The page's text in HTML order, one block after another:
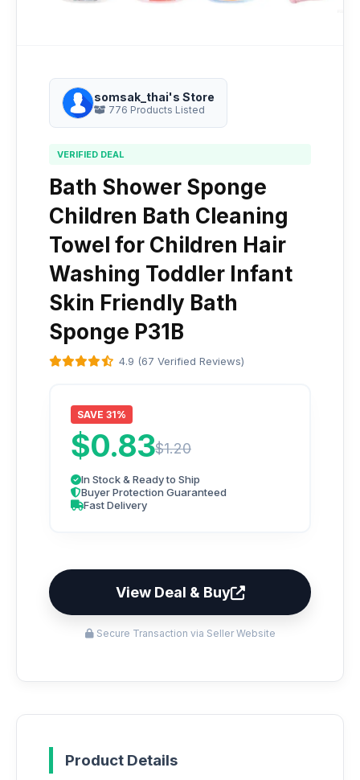
somsak_thai's Store
776 Products Listed
VERIFIED DEAL
Bath Shower Sponge
Children Bath Cleaning
Towel for Children Hair
Washing Toddler Infant
Skin Friendly Bath
Sponge P31B
4.9 (67 Verified Reviews)
SAVE 31%
$0.83$1.20
In Stock & Ready to Ship
Buyer Protection Guaranteed
Fast Delivery
View Deal & Buy
Secure Transaction via Seller Website
Product Details